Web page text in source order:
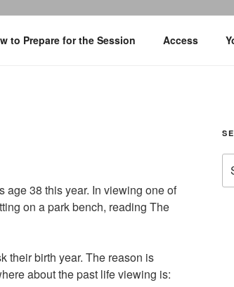
to Prepare for the Session Access
age 38 this year. In viewing one of
on a park bench, reading The
their birth year. The reason is
about the past life viewing is: